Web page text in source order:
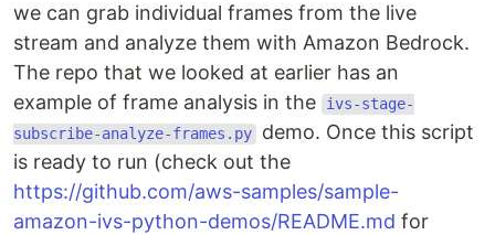
we can grab individual frames from the live
stream and analyze them with Amazon Bedrock.
The repo that we looked at earlier has an
example of frame analysis in the
ivs-stage-
subscribe-analyze-frames.py demo. Once this script
is ready to run (check out the
https://github.com/aws-samples/sample-
amazon-ivs-python-demos/README.md for